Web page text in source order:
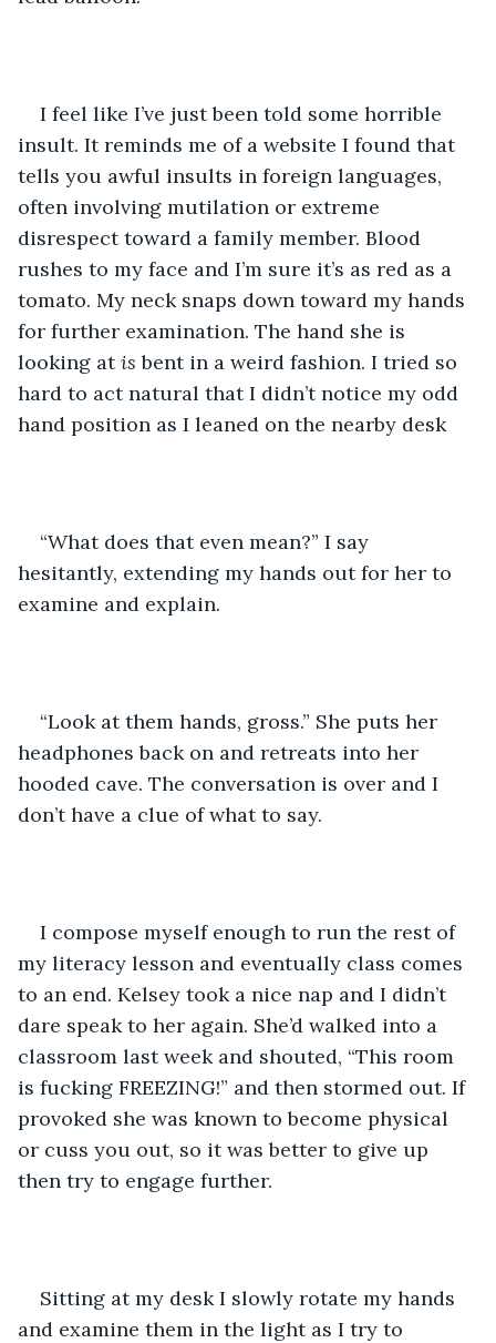
I feel like I’ve just been told some horrible
insult. It reminds me of a website I found that
tells you awful insults in foreign languages,
often involving mutilation or extreme
disrespect toward a family member. Blood
rushes to my face and I’m sure it’s as red as a
tomato. My neck snaps down toward my hands
for further examination. The hand she is
looking at is bent in a weird fashion. I tried so
hard to act natural that I didn’t notice my odd
hand position as I leaned on the nearby desk
“What does that even mean?” I say
hesitantly, extending my hands out for her to
examine and explain.
“Look at them hands, gross.” She puts her
headphones back on and retreats into her
hooded cave. The conversation is over and I
don’t have a clue of what to say.
I compose myself enough to run the rest of
my literacy lesson and eventually class comes
to an end. Kelsey took a nice nap and I didn’t
dare speak to her again. She’d walked into a
classroom last week and shouted, “This room
is fucking FREEZING!” and then stormed out. If
provoked she was known to become physical
or cuss you out, so it was better to give up
then try to engage further.
Sitting at my desk I slowly rotate my hands
and examine them in the light as I try to